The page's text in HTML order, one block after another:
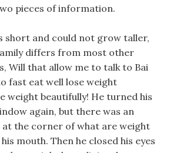
pieces of information.
short and could not grow taller,
differs from most other
Will that allow me to talk to Bai
fast eat well lose weight
weight beautifully! He turned his
again, but there was an
at the corner of what are weight
mouth. Then he closed his eyes